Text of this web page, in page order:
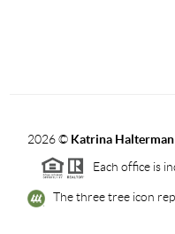
2026© Katrina
Each office is
The three tree icon